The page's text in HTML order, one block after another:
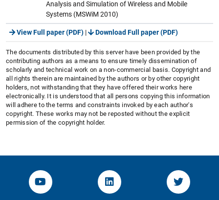
Analysis and Simulation of Wireless and Mobile
Systems (MSWiM 2010)
View Full paper (PDF) | Download Full paper (PDF)
The documents distributed by this server have been provided by the
contributing authors as a means to ensure timely dissemination of
scholarly and technical work on a non-commercial basis. Copyright and
all rights therein are maintained by the authors or by other copyright
holders, not withstanding that they have offered their works here
electronically. It is understood that all persons copying this information
will adhere to the terms and constraints invoked by each author's
copyright. These works may not be reposted without the explicit
permission of the copyright holder.
YouTube-Channel von KOM
Linked.in von KOMTwitter-